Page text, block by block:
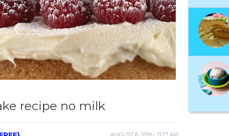
recipe no milk
AUGUST 6, 2019 – 11:27 AM